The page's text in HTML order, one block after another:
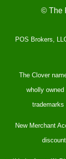
© The
POS Brokers,
The Clover
wholly
trademarks
New Merchant